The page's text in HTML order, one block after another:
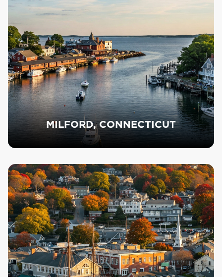
MILFORD, CONNECTICUT